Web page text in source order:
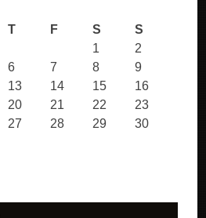
T F S S
1
2
6 7 8
9
13 14 15
16
20 21 22
23
27 28 29
30